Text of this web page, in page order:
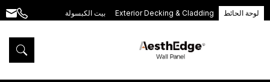
لوحة الحائط Exterior Decking & Cladding بيت الكبسولة
+86
5575